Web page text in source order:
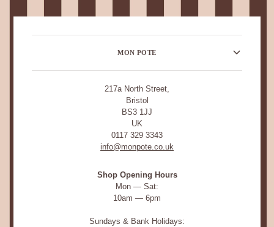
MON POTE
217a North Street,
Bristol
BS3 1JJ
UK
0117 329 3343
info@monpote.co.uk
Shop Opening Hours
Mon — Sat:
10am — 6pm
Sundays & Bank Holidays: